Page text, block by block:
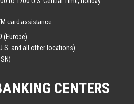
card assistance
(Europe)
and all other locations)
CENTERS